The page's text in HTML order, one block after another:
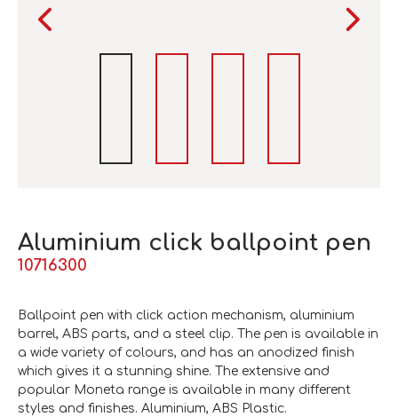
Aluminium click ballpoint pen
10716300
Ballpoint pen with click action mechanism, aluminium
barrel, ABS parts, and a steel clip. The pen is available in
a wide variety of colours, and has an anodized finish
which gives it a stunning shine. The extensive and
popular Moneta range is available in many different
styles and finishes. Aluminium, ABS Plastic.